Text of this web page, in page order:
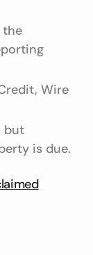
the
Wire
but
is due.